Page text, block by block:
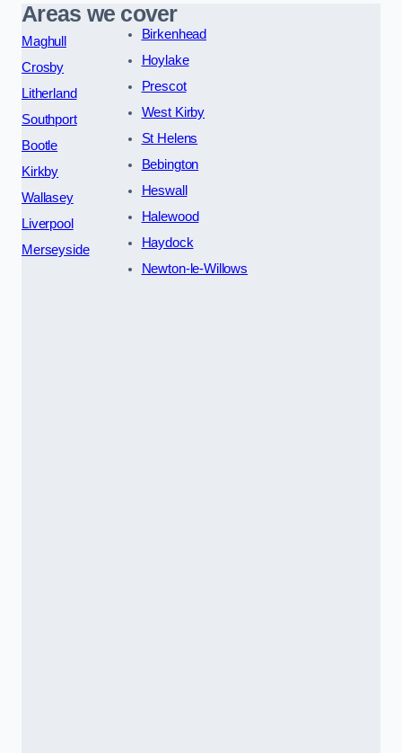
Areas we cover
Maghull
Crosby
Litherland
Southport
Bootle
Kirkby
Wallasey
Liverpool
Merseyside
Birkenhead
Hoylake
Prescot
West Kirby
St Helens
Bebington
Heswall
Halewood
Haydock
Newton-le-Willows